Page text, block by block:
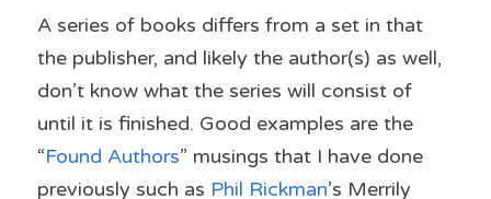
A series of books differs from a set in that
the publisher, and likely the author(s) as well,
don’t know what the series will consist of
until it is finished. Good examples are the
“Found Authors” musings that I have done
previously such as Phil Rickman’s Merrily